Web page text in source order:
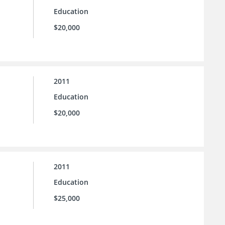
Education
$20,000
2011
Education
$20,000
2011
Education
$25,000